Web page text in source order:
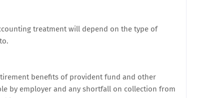
treatment will depend on the type of
benefits of provident fund and other
by employer and any shortfall on collection from